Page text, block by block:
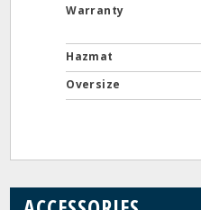
Warranty
Hazmat
Oversize